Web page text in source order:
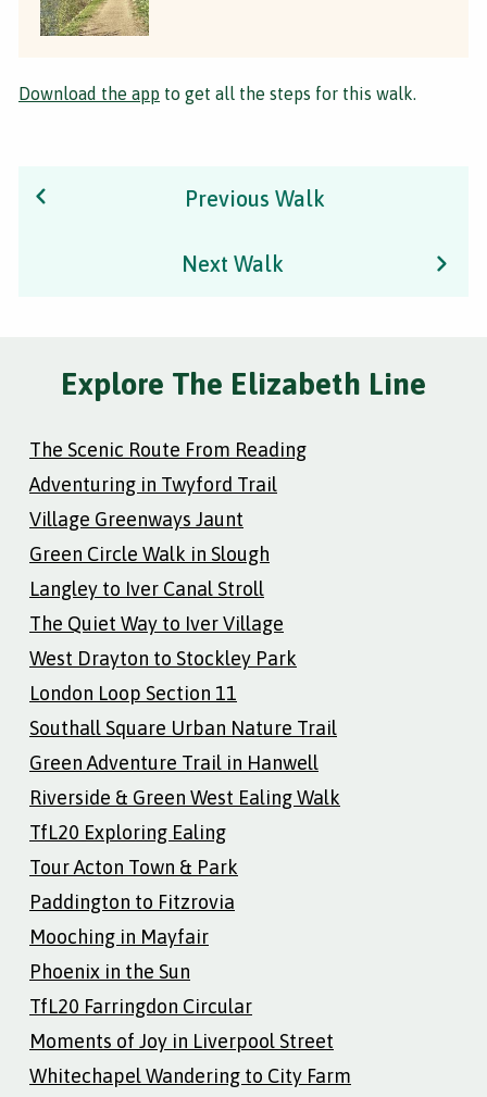
Download the app to get all the steps for this walk.
Previous Walk
Next Walk
Explore The Elizabeth Line
The Scenic Route From Reading
Adventuring in Twyford Trail
Village Greenways Jaunt
Green Circle Walk in Slough
Langley to Iver Canal Stroll
The Quiet Way to Iver Village
West Drayton to Stockley Park
London Loop Section 11
Southall Square Urban Nature Trail
Green Adventure Trail in Hanwell
Riverside & Green West Ealing Walk
TfL20 Exploring Ealing
Tour Acton Town & Park
Paddington to Fitzrovia
Mooching in Mayfair
Phoenix in the Sun
TfL20 Farringdon Circular
Moments of Joy in Liverpool Street
Whitechapel Wandering to City Farm